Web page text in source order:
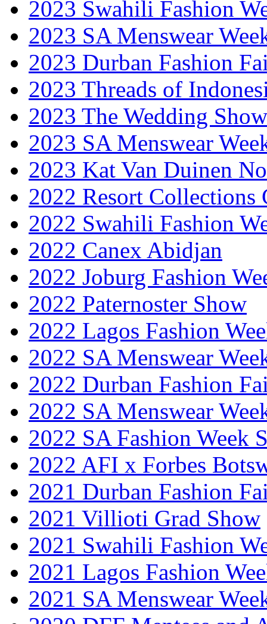
2023 Swahili Fashion
2023 SA Menswear
2023 Durban Fashion
2023 Threads of
2023 The Wedding Show
2023 SA Menswear
2023 Kat Van Duinen
2022 Resort Collections
2022 Swahili Fashion
2022 Canex Abidjan
2022 Joburg Fashion
2022 Paternoster Show
2022 Lagos Fashion
2022 SA Menswear
2022 Durban Fashion
2022 SA Menswear
2022 SA Fashion Week
2022 AFI x Forbes
2021 Durban Fashion
2021 Villioti Grad Show
2021 Swahili Fashion
2021 Lagos Fashion
2021 SA Menswear